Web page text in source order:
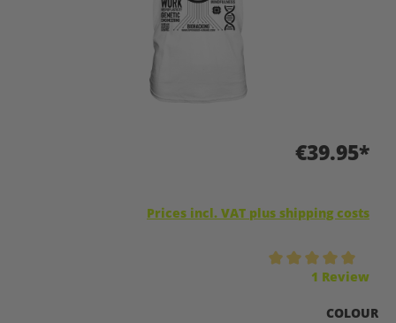
€39.95*
Prices incl. VAT plus shipping costs
1 Review
SELECT
COLOUR